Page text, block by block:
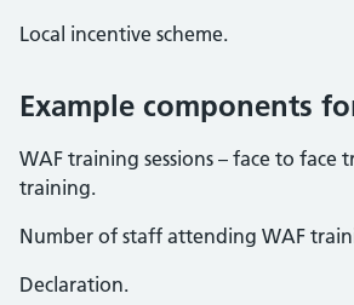
Local incentive scheme.
Example components
WAF training sessions – face to face
training.
Number of staff attending WAF
Declaration.